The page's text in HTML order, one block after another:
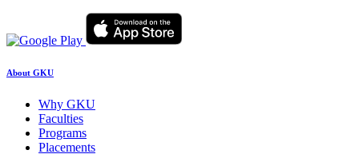
About GKU
Why GKU
Faculties
Programs
Placements